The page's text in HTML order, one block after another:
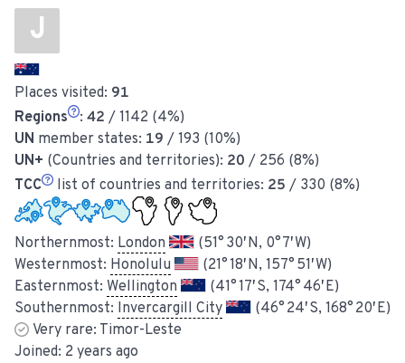
J
Places visited: 91
Regions
:42 / 1142 (4%)
UN member states: 19 / 193 (10%)
UN+ (Countries and territories): 20 / 256 (8%)
TCC
list of countries and territories: 25 / 330 (8%)
Northernmost: London
(51° 30′ N, 0° 7′ W)
Westernmost: Honolulu
(21° 18′ N, 157° 51′ W)
Easternmost: Wellington
(41° 17′ S, 174° 46′ E)
Southernmost: Invercargill City
(46° 24′ S, 168° 20′ E)
Very rare: Timor-Leste
Joined: 2 years ago